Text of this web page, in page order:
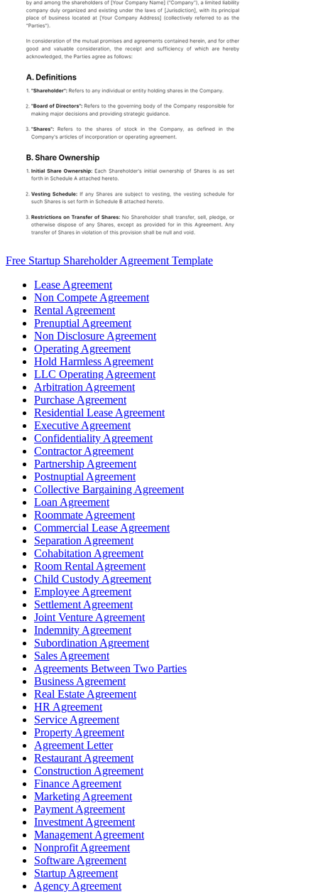
Free Startup Shareholder Agreement Template
Lease Agreement
Non Compete Agreement
Rental Agreement
Prenuptial Agreement
Non Disclosure Agreement
Operating Agreement
Hold Harmless Agreement
LLC Operating Agreement
Arbitration Agreement
Purchase Agreement
Residential Lease Agreement
Executive Agreement
Confidentiality Agreement
Contractor Agreement
Partnership Agreement
Postnuptial Agreement
Collective Bargaining Agreement
Loan Agreement
Roommate Agreement
Commercial Lease Agreement
Separation Agreement
Cohabitation Agreement
Room Rental Agreement
Child Custody Agreement
Employee Agreement
Settlement Agreement
Joint Venture Agreement
Indemnity Agreement
Subordination Agreement
Sales Agreement
Agreements Between Two Parties
Business Agreement
Real Estate Agreement
HR Agreement
Service Agreement
Property Agreement
Agreement Letter
Restaurant Agreement
Construction Agreement
Finance Agreement
Marketing Agreement
Payment Agreement
Investment Agreement
Management Agreement
Nonprofit Agreement
Software Agreement
Startup Agreement
Agency Agreement